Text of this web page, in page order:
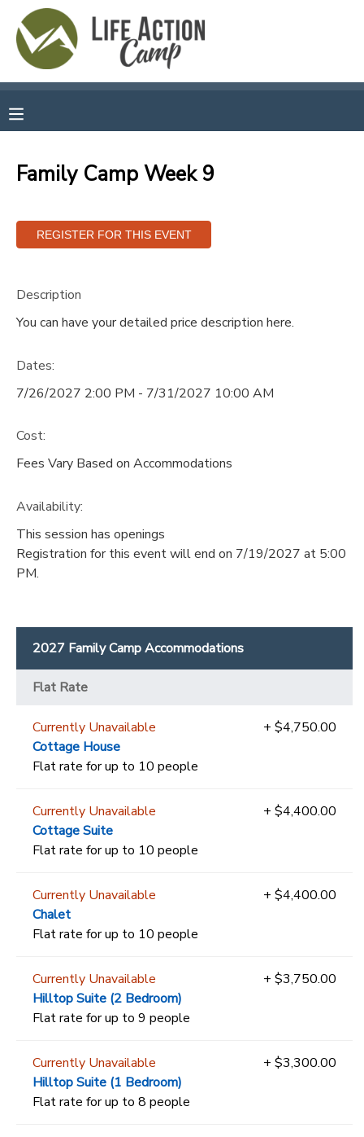
Family Camp Week 9
Description
You can have your detailed price description here.
Dates:
7/26/2027 2:00 PM - 7/31/2027 10:00 AM
Cost:
Fees Vary Based on Accommodations
Availability:
This session has openings
Registration for this event will end on 7/19/2027 at 5:00
PM.
2027 Family Camp Accommodations
Flat Rate
Currently Unavailable
Cottage House
Flat rate for up to 10 people
+ $4,750.00
Currently Unavailable
Cottage Suite
Flat rate for up to 10 people
+ $4,400.00
Currently Unavailable
Chalet
Flat rate for up to 10 people
+ $4,400.00
Currently Unavailable
Hilltop Suite (2 Bedroom)
Flat rate for up to 9 people
+ $3,750.00
Currently Unavailable
Hilltop Suite (1 Bedroom)
Flat rate for up to 8 people
+ $3,300.00
MY ACCOUNT
RESERVATIONS
MESSAGE CENTER
CAMP STORE